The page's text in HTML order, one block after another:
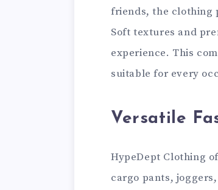
friends, the clothing
Soft textures and
experience. This
suitable for every
Versatile
HypeDept Clothing
cargo pants,